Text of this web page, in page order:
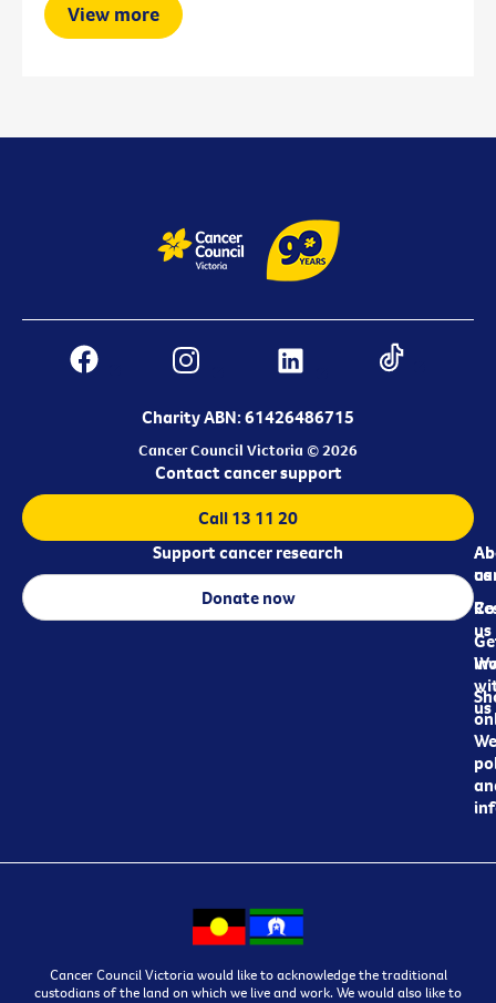
View more
Charity ABN: 61426486715
Cancer Council Victoria © 2026
us
us
us
Contact cancer support
Call 13 11 20
Support cancer research
Donate now
Cancer Council Victoria would like to acknowledge the traditional
custodians of the land on which we live and work. We would also like to